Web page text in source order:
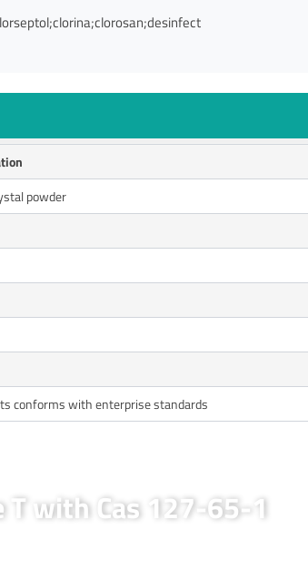
powder
conforms with enterprise standards
T with Cas 127-65-1